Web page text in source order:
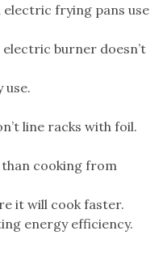
electric frying pans use
electric burner doesn’t
use.
line racks with foil.
than cooking from
it will cook faster.
energy efficiency.